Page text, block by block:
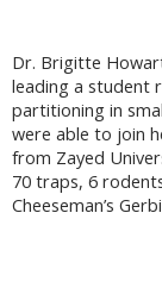
Dr. Brigitte
leading a student
partitioning in
were able to join
from Zayed
70 traps, 6
Cheeseman’s